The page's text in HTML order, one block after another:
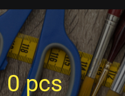
0pcs